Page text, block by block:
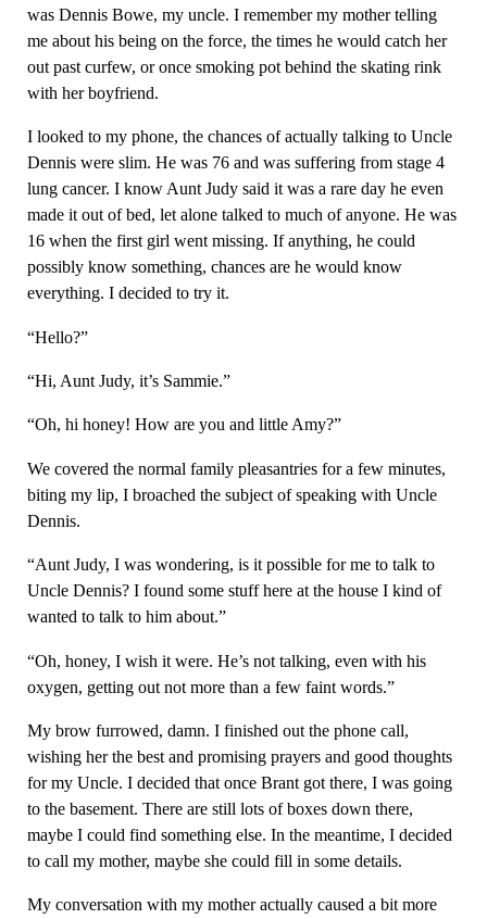
was Dennis Bowe, my uncle. I remember my mother telling
me about his being on the force, the times he would catch her
out past curfew, or once smoking pot behind the skating rink
with her boyfriend.
I looked to my phone, the chances of actually talking to Uncle
Dennis were slim. He was 76 and was suffering from stage 4
lung cancer. I know Aunt Judy said it was a rare day he even
made it out of bed, let alone talked to much of anyone. He was
16 when the first girl went missing. If anything, he could
possibly know something, chances are he would know
everything. I decided to try it.
“Hello?”
“Hi, Aunt Judy, it’s Sammie.”
“Oh, hi honey! How are you and little Amy?”
We covered the normal family pleasantries for a few minutes,
biting my lip, I broached the subject of speaking with Uncle
Dennis.
“Aunt Judy, I was wondering, is it possible for me to talk to
Uncle Dennis? I found some stuff here at the house I kind of
wanted to talk to him about.”
“Oh, honey, I wish it were. He’s not talking, even with his
oxygen, getting out not more than a few faint words.”
My brow furrowed, damn. I finished out the phone call,
wishing her the best and promising prayers and good thoughts
for my Uncle. I decided that once Brant got there, I was going
to the basement. There are still lots of boxes down there,
maybe I could find something else. In the meantime, I decided
to call my mother, maybe she could fill in some details.
My conversation with my mother actually caused a bit more